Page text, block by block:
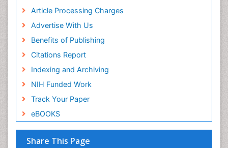
Article Processing Charges
Advertise With Us
Benefits of Publishing
Citations Report
Indexing and Archiving
NIH Funded Work
Track Your Paper
eBOOKS
Share This Page